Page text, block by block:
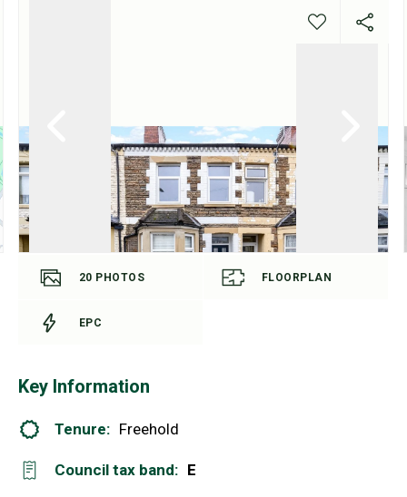
20 PHOTOS FLOORPLAN
EPC
Key Information
Tenure: Freehold
Council tax band: E